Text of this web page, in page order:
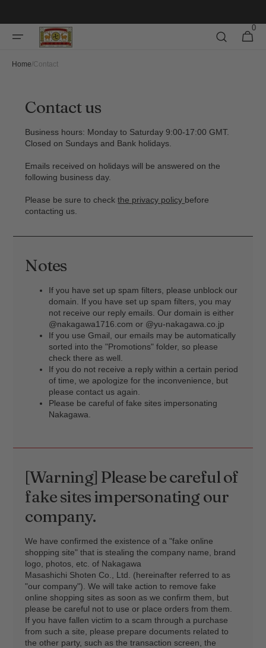
Cart
0
0
items
Home/Contact
Contact us
Business hours: Monday to Saturday 9:00-17:00 GMT.
Closed on Sundays and Bank holidays.
Emails received on holidays will be answered on the
following business day.
Please be sure to checkthe privacy policy before
contacting us.
Notes
If you have set up spam filters, please unblock our
domain. If you have set up spam filters, you may
not receive our reply emails. Our domain is either
@nakagawa1716.com or @yu-nakagawa.co.jp
If you use Gmail, our emails may be automatically
sorted into the "Promotions" folder, so please
check there as well.
If you do not receive a reply within a certain period
of time, we apologize for the inconvenience, but
please contact us again.
Please be careful of fake sites impersonating
Nakagawa.
[Warning] Please be careful of
fake sites impersonating our
company.
We have confirmed the existence of a "fake online
shopping site" that is stealing the company name, brand
logo, photos, etc. of Nakagawa
Masashichi Shoten Co., Ltd. (hereinafter referred to as
"our company"). We will take action to remove fake
online shopping sites as soon as we confirm them, but
please be careful not to use or place orders from them.
If you have fallen victim to a scam through a purchase
from such a site, please prepare documents related to
the other party, such as the transaction screen, the